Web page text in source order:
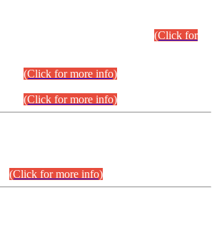
(Click for
(Click for more info)
(Click for more info)
(Click for more info)